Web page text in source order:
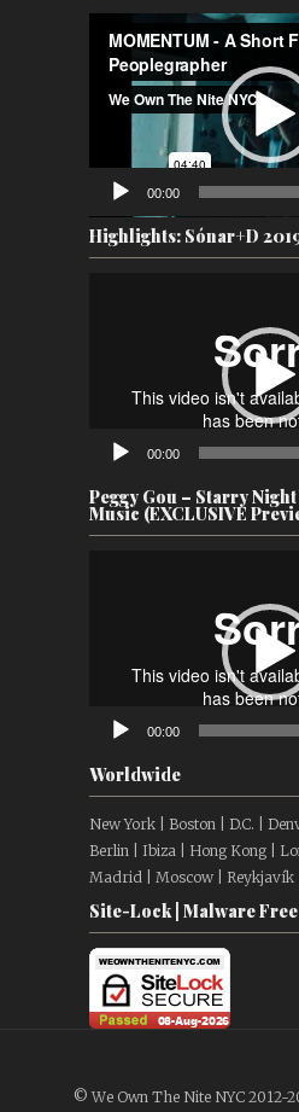
Player
00:00
Highlights: Sónar+D
00:00
Peggy Gou – Starry
Music (EXCLUSIVE
00:00
Worldwide
New York | Boston | D.C. |
Berlin | Ibiza | Hong Kong |
Madrid | Moscow | Reykjavík
Site-Lock | Malware Free
© We Own The Nite NYC 2012-